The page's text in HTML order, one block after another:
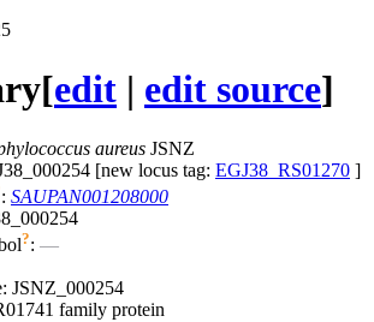
[edit | edit source]
aureus JSNZ
[new locus tag: EGJ38_RS01270 ]
: SAUPAN001208000
?: —
JSNZ_000254
family protein